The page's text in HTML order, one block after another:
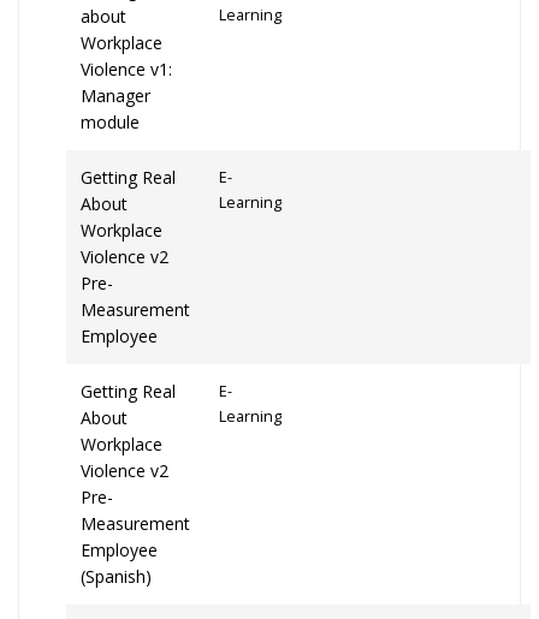
about
Workplace
Violence v1:
Manager
module
Learning
Getting Real
About
Workplace
Violence v2
Pre-
Measurement
Employee
E-
Learning
Getting Real
About
Workplace
Violence v2
Pre-
Measurement
Employee
(Spanish)
E-
Learning